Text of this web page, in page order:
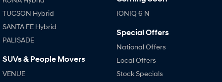
TUCSON Hybrid
SANTA FE Hybrid
PALISADE
SUVs & People Movers
VENUE
IONIQ 6 N
Special Offers
National Offers
Local Offers
Stock Specials